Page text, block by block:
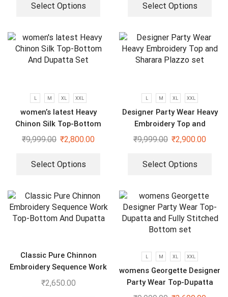
Select Options Select Options
L M XL XXL
women’s latest Heavy
Chinon Silk Top-Bottom
And Dupatta Set
₹9,999.00 ₹2,800.00
Select Options
L M XL XXL
Designer Party Wear Heavy
Embroidery Top and
Sharara Plazzo set
₹9,999.00 ₹2,900.00
Select Options
Classic Pure Chinnon
Embroidery Sequence Work
Top-Bottom And Dupatta
₹2,650.00
L M XL XXL
womens Georgette Designer
Party Wear Top-Dupatta
and Fully Stitched Bottom